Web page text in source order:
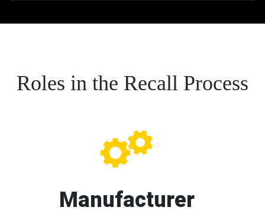
Roles in the Recall Process
Manufacturer